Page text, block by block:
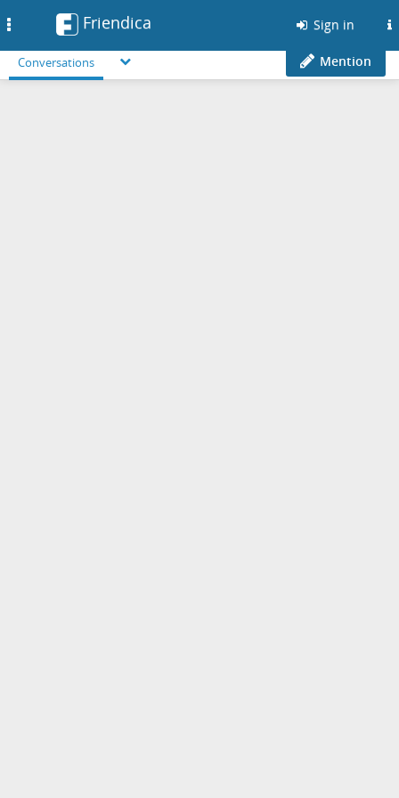
Friendica Sign in
Conversations Mention